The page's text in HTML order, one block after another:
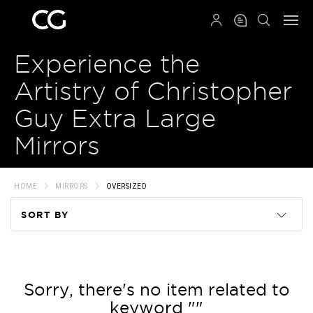
Experience the
Artistry of Christopher
Guy Extra Large
Mirrors
HOME MIRRORS OVERSIZED
SORT BY
Price
Sorry, there's no item related to
keyword ""